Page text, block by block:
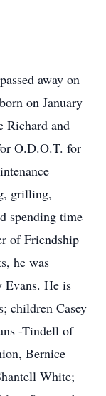
away on
on January
Richard and
O.D.O.T. for
grilling,
spending time
of Friendship
he was
Evans. He is
children Casey
-Tindell of
Bernice
White;